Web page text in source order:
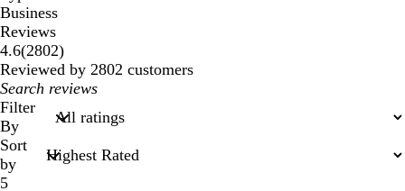
Business
Reviews
4.6(28022802
reviews
)
Reviewed by 2802 customers
My
search
inputs
Filter
By
Sort
by
5